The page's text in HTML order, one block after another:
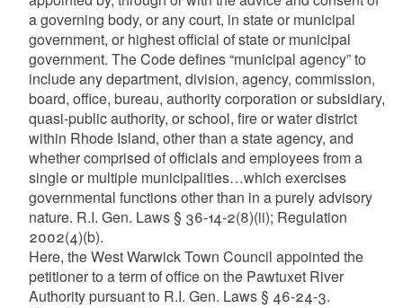
a governing body, or any court, in state or municipal
government, or highest official of state or municipal
government. The Code defines “municipal agency” to
include any department, division, agency, commission,
board, office, bureau, authority corporation or subsidiary,
quasi-public authority, or school, fire or water district
within Rhode Island, other than a state agency, and
whether comprised of officials and employees from a
single or multiple municipalities…which exercises
governmental functions other than in a purely advisory
nature. R.I. Gen. Laws § 36-14-2(8)(ii); Regulation
2002(4)(b).
Here, the West Warwick Town Council appointed the
petitioner to a term of office on the Pawtuxet River
Authority pursuant to R.I. Gen. Laws § 46-24-3.